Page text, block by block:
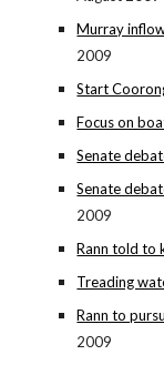
Murray
2009
Start
Focus on
Senate
Senate
2009
Rann told to
Treading
Rann to
2009